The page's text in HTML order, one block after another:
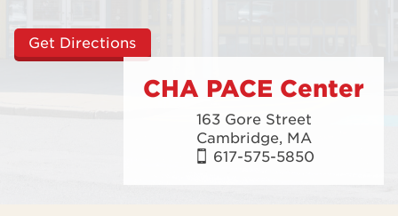
Get Directions
CHA PACE Center
163 Gore Street
Cambridge, MA
617-575-5850